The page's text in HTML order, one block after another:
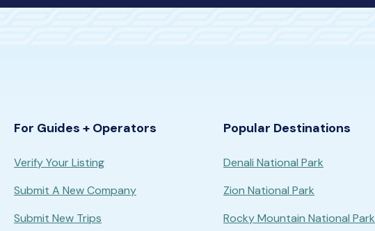
For Guides + Operators
Verify Your Listing
Submit A New Company
Submit New Trips
Popular Destinations
Denali National Park
Zion National Park
Rocky Mountain National Park